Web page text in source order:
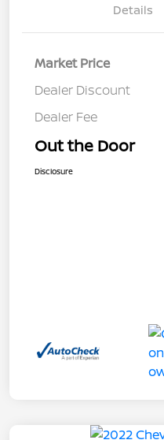
Details
Market Price
Dealer Discount
Dealer Fee
Out the Door
Disclosure